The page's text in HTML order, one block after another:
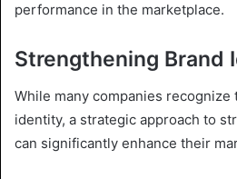
performance in the marketplace.
Strengthening Brand
While many companies
identity, a strategic approach to
can significantly enhance their